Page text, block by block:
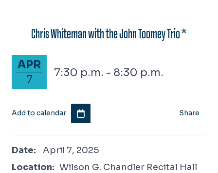
Chris Whiteman with the John Toomey Trio *
April 7, 2025
APR
7
7:30 p.m. - 8:30 p.m.
Add to calendar Share
Date: April 7, 2025
April 7, 2025
Location: Wilson G. Chandler Recital Hall